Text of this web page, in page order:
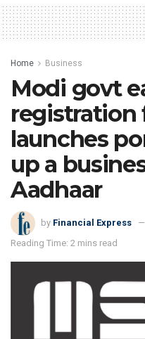
Home Business
Modi govt
registration
launches
up a
Aadhaar
by Financial Express
Reading Time: 2 mins read